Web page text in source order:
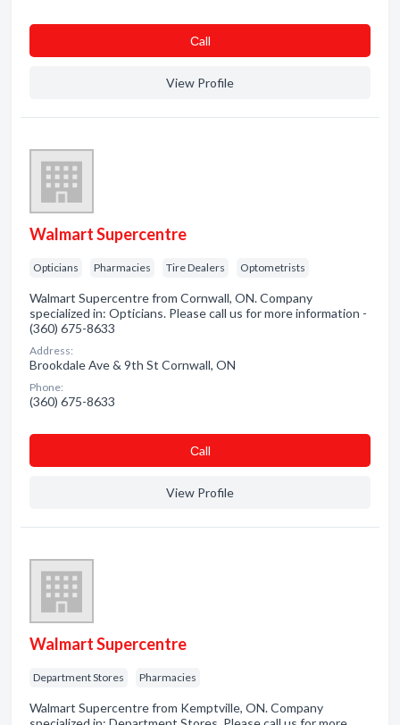
Сall
View Profile
Walmart Supercentre
Opticians Pharmacies Tire Dealers Optometrists
Walmart Supercentre from Cornwall, ON. Company
specialized in: Opticians. Please call us for more information -
(360) 675-8633
Address:
Brookdale Ave & 9th St Cornwall, ON
Phone:
(360) 675-8633
Сall
View Profile
Walmart Supercentre
Department Stores Pharmacies
Walmart Supercentre from Kemptville, ON. Company